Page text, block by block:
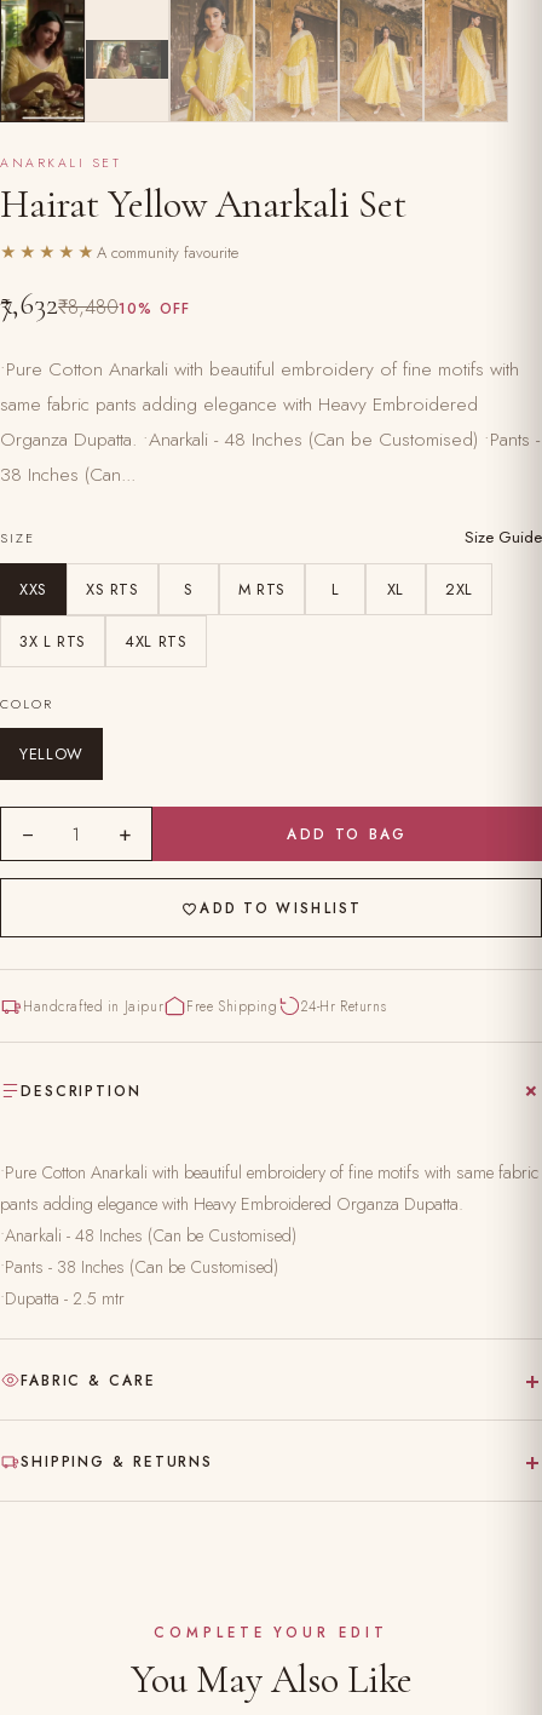
ANARKALI SET
Hairat Yellow Anarkali Set
★★★★★ A community favourite
₹7,632₹8,48010% OFF
•Pure Cotton Anarkali with beautiful embroidery of fine motifs with
same fabric pants adding elegance with Heavy Embroidered
Organza Dupatta. •Anarkali - 48 Inches (Can be Customised) •Pants -
38 Inches (Can...
SIZE Size Guide
XXS XS RTS S M RTS L XL 2XL
3X L RTS 4XL RTS
COLOR
YELLOW
− 1 + ADD TO BAG
ADD TO WISHLIST
Handcrafted in Jaipur Free Shipping 24-Hr Returns
DESCRIPTION
•Pure Cotton Anarkali with beautiful embroidery of fine motifs with same fabric
pants adding elegance with Heavy Embroidered Organza Dupatta.
•Anarkali - 48 Inches (Can be Customised)
•Pants - 38 Inches (Can be Customised)
•Dupatta - 2.5 mtr
FABRIC & CARE +
Hand-block printed on pure, natural fabric
Gentle hand wash separately in cold water
SHIPPING & RETURNS +
Easy 24-hour returns & exchange (unworn, with tags)
COMPLETE YOUR EDIT
You May Also Like